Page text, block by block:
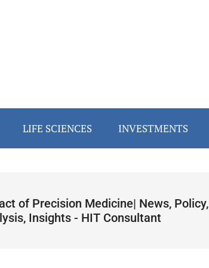
LIFE SCIENCES INVESTMENTS
of Precision Medicine| News, Policy,
Insights - HIT Consultant